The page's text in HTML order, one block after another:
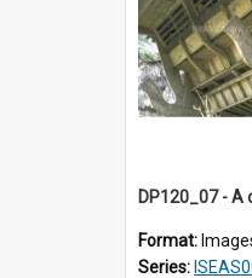
Format:
Series: